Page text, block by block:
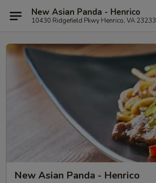
New Asian Panda - Henrico
10430 Ridgefield Pkwy Henrico, VA 23233
New Asian Panda - Henrico